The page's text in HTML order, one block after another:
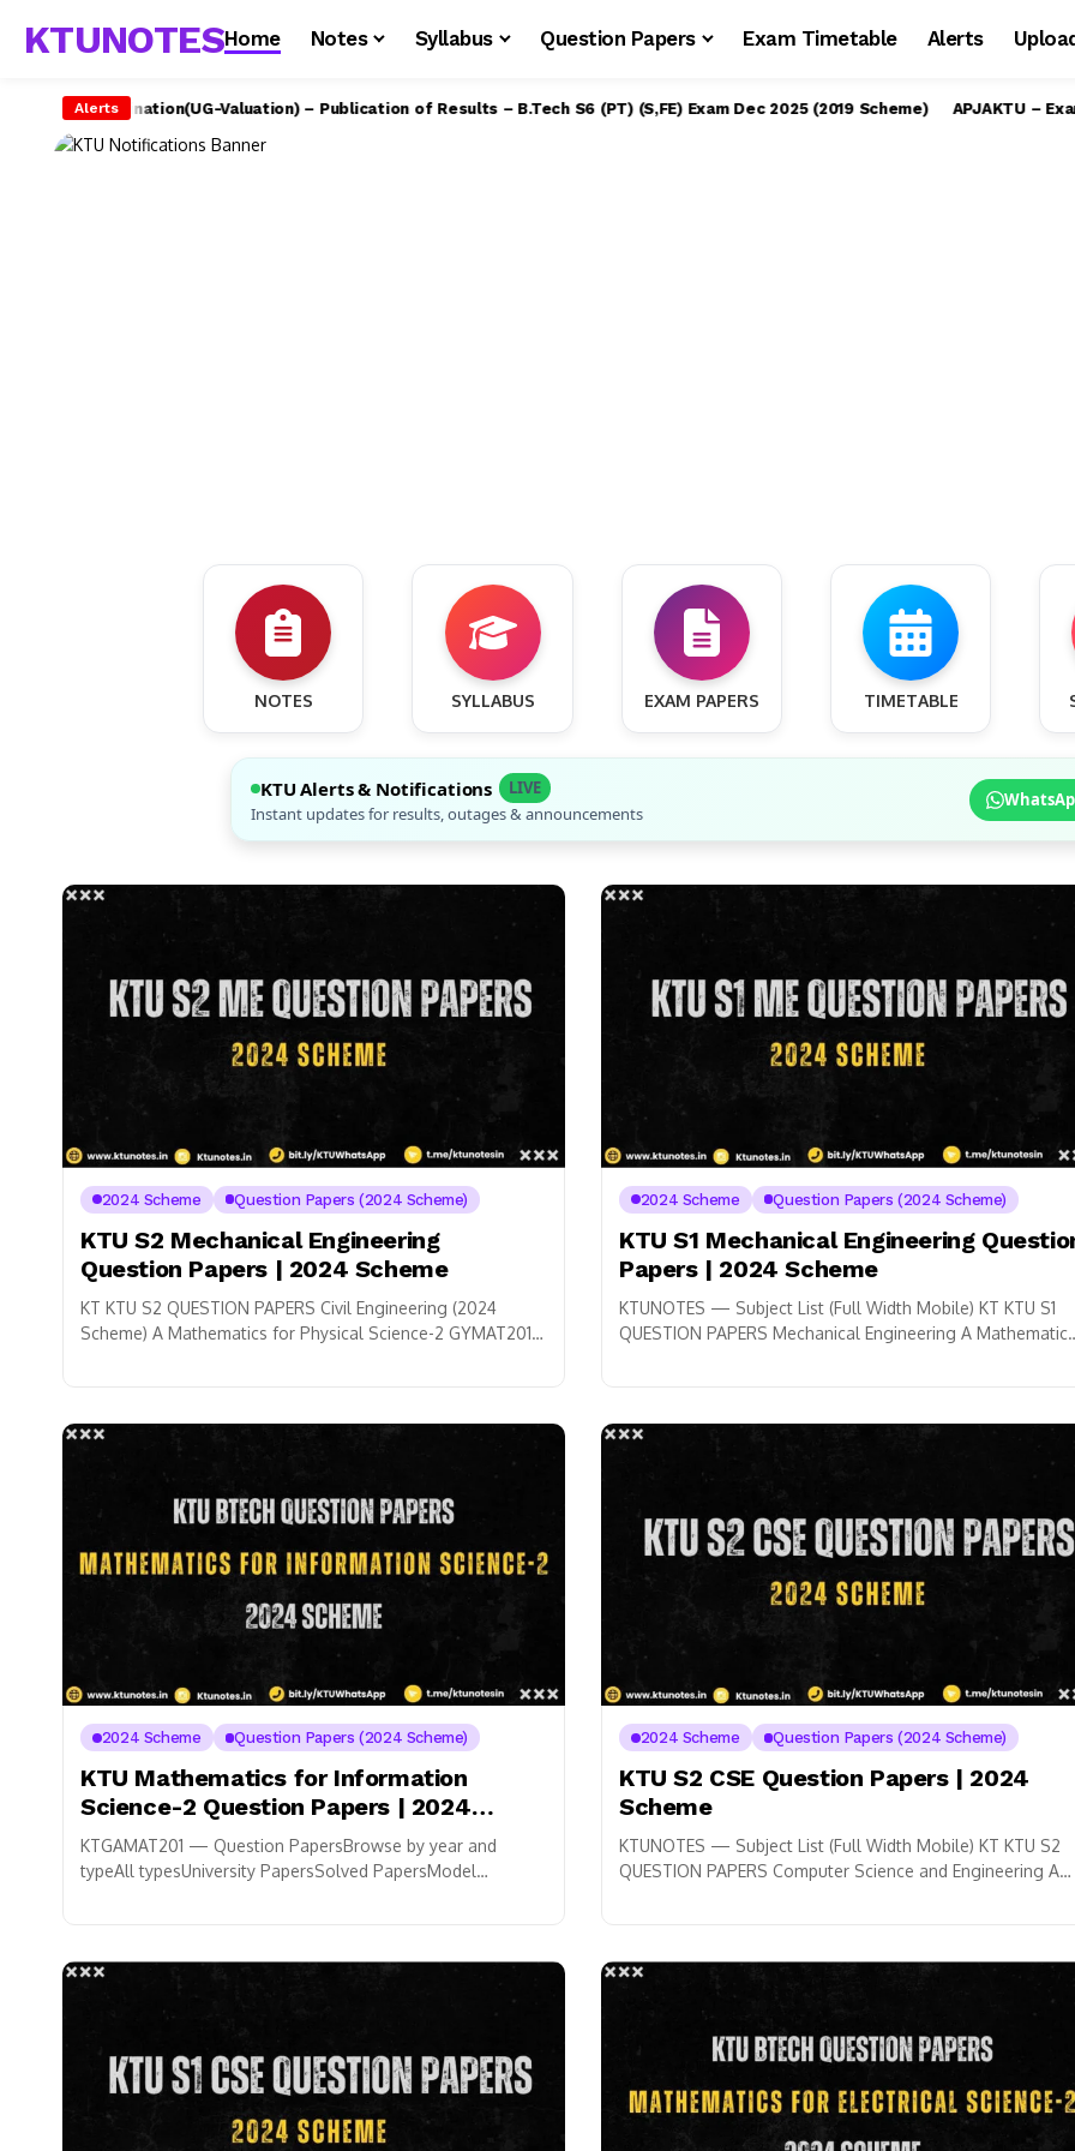
KTUNOTESHome Notes Syllabus Question Papers Exam Timetable Alerts
Alerts
– Examination(UG-Valuation) – Publication of Results – B.Tech S6 (PT) (S,FE) Exam Dec 2025 (2019 Scheme) APJAKTU –
NOTES SYLLABUS EXAM PAPERS TIMETABLE
KTU Alerts & Notifications
LIVE
Instant updates for results, outages & announcements
2024 Scheme Question Papers (2024 Scheme)
KTU S2 Mechanical Engineering
Question Papers | 2024 Scheme
KT KTU S2 QUESTION PAPERS Civil Engineering (2024
Scheme) A Mathematics for Physical Science-2 GYMAT201
2024 Scheme Question Papers (2024 Scheme)
KTU S1 Mechanical Engineering
Papers | 2024 Scheme
KTUNOTES — Subject List (Full Width Mobile) KT KTU S1
QUESTION PAPERS Mechanical Engineering A Mathematics
2024 Scheme Question Papers (2024 Scheme)
KTU Mathematics for Information
Science-2 Question Papers | 2024
Scheme
KTGAMAT201 — Question PapersBrowse by year and
typeAll typesUniversity PapersSolved PapersModel
2024 Scheme Question Papers (2024 Scheme)
KTU S2 CSE Question Papers | 2024
Scheme
KTUNOTES — Subject List (Full Width Mobile) KT KTU S2
QUESTION PAPERS Computer Science and Engineering A